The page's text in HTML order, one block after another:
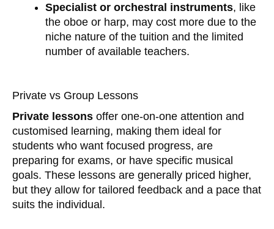
Specialist or orchestral instruments, like
the oboe or harp, may cost more due to the
niche nature of the tuition and the limited
number of available teachers.
Private vs Group Lessons
Private lessons offer one-on-one attention and
customised learning, making them ideal for
students who want focused progress, are
preparing for exams, or have specific musical
goals. These lessons are generally priced higher,
but they allow for tailored feedback and a pace that
suits the individual.